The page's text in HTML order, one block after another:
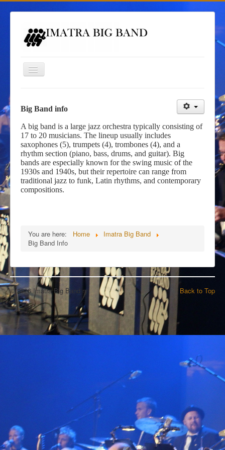
Toggle
Homepage
Contacts
Imatra Big Band
Big Band Camp
Big Band info
A big band is a large jazz orchestra typically consisting of
17 to 20 musicians. The lineup usually includes
saxophones (5), trumpets (4), trombones (4), and a
rhythm section (piano, bass, drums, and guitar). Big
bands are especially known for the swing music of the
1930s and 1940s, but their repertoire can range from
traditional jazz to funk, Latin rhythms, and contemporary
compositions.
You are here: Home
Imatra Big Band
Big Band Info
Back to Top
© 2026 Imatra Big Band ry